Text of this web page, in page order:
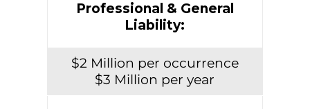
Professional & General
Liability:
$2 Million per occurrence
$3 Million per year